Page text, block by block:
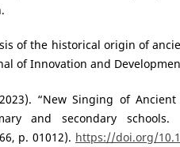
of the historical origin of
of Innovation and
“New Singing of Ancient
and secondary
p. 01012). https://doi.org/